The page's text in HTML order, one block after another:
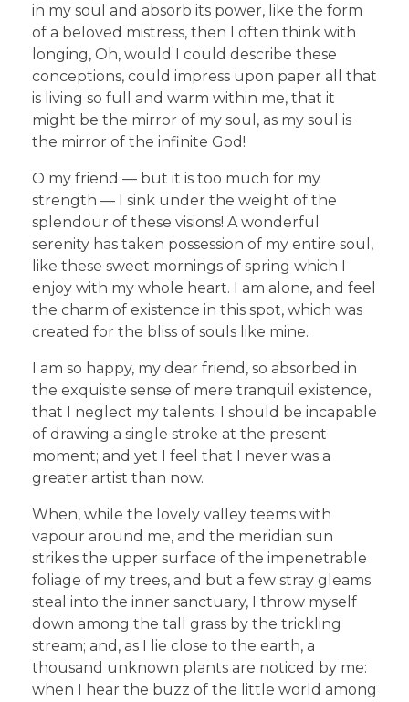
in my soul and absorb its power, like the form
of a beloved mistress, then I often think with
longing, Oh, would I could describe these
conceptions, could impress upon paper all that
is living so full and warm within me, that it
might be the mirror of my soul, as my soul is
the mirror of the infinite God!
O my friend — but it is too much for my
strength — I sink under the weight of the
splendour of these visions! A wonderful
serenity has taken possession of my entire soul,
like these sweet mornings of spring which I
enjoy with my whole heart. I am alone, and feel
the charm of existence in this spot, which was
created for the bliss of souls like mine.
I am so happy, my dear friend, so absorbed in
the exquisite sense of mere tranquil existence,
that I neglect my talents. I should be incapable
of drawing a single stroke at the present
moment; and yet I feel that I never was a
greater artist than now.
When, while the lovely valley teems with
vapour around me, and the meridian sun
strikes the upper surface of the impenetrable
foliage of my trees, and but a few stray gleams
steal into the inner sanctuary, I throw myself
down among the tall grass by the trickling
stream; and, as I lie close to the earth, a
thousand unknown plants are noticed by me:
when I hear the buzz of the little world among